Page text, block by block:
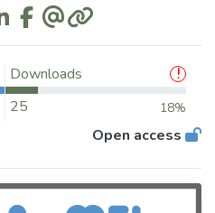
Downloads
25
18%
Open access